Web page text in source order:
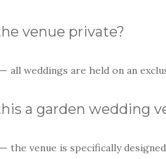
venue private?
all weddings are held on an
a garden wedding
the venue is specifically